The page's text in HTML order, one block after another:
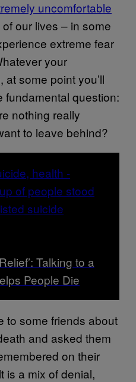
uncomfortable
our lives – in some
extreme fear
your
some point you’ll
fundamental question:
nothing really
to leave behind?
Talking to a
People Die
to some friends about
and asked them
on their
is a mix of denial,